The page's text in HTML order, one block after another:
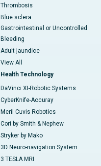
Thrombosis
Blue sclera
Gastrointestinal or Uncontrolled
Bleeding
Adult jaundice
View All
Health Technology
DaVinci XI-Robotic Systems
CyberKnife-Accuray
Meril Cuvis Robotics
Cori by Smith & Nephew
Stryker by Mako
3D Neuro-navigation System
3 TESLA MRI